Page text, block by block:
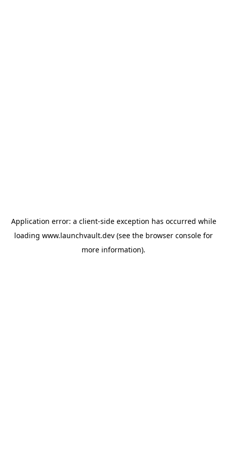
Application error: a client-side exception has occurred while
loading www.launchvault.dev (see the browser console for
more information).